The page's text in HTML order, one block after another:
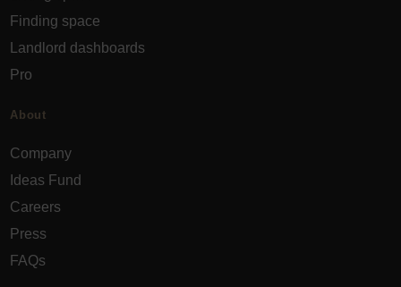
Finding space
Landlord dashboards
Pro
About
Company
Ideas Fund
Careers
Press
FAQs